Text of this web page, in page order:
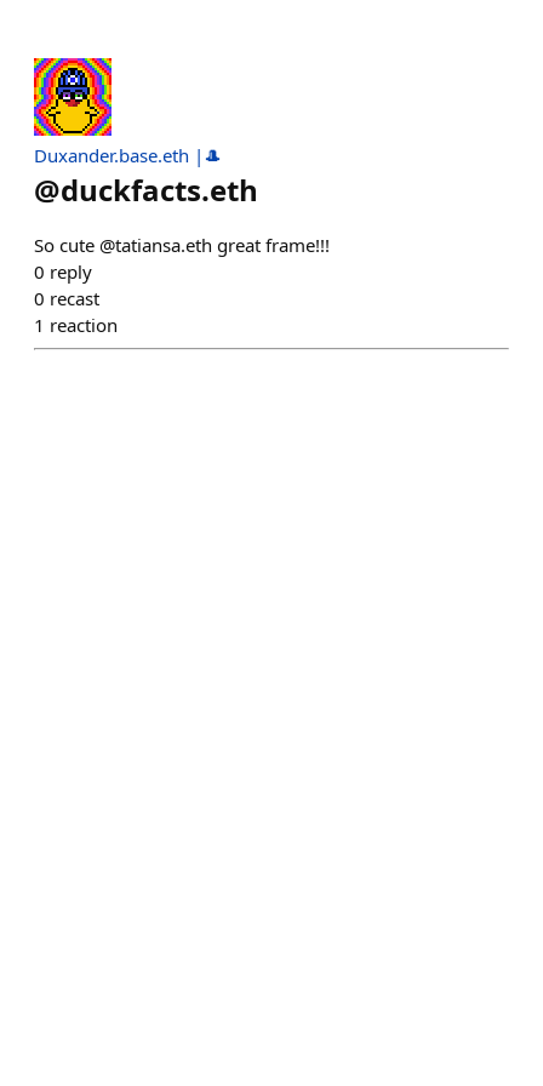
Duxander.base.eth |🎩
@duckfacts.eth
So cute @tatiansa.eth great frame!!!
0 reply
0 recast
1 reaction